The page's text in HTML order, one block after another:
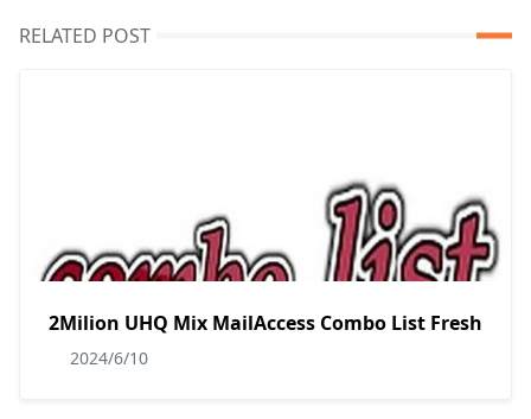
RELATED POST
2Milion UHQ Mix MailAccess Combo List Fresh
2024/6/10